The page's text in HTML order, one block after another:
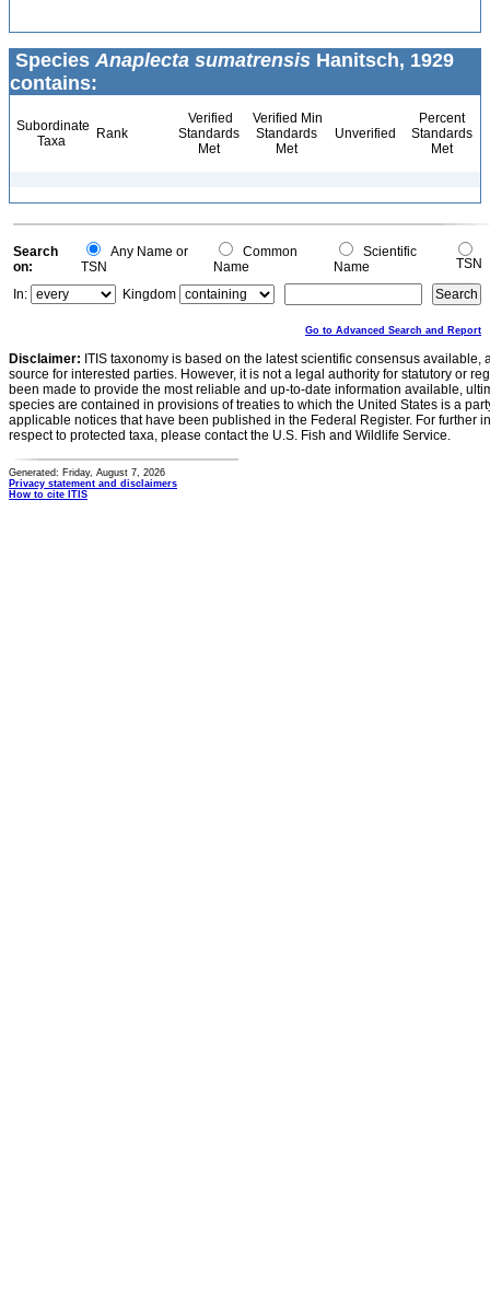
Species Anaplecta sumatrensis Hanitsch, 1929
contains:
Subordinate
Taxa
Rank
Verified
Standards
Met
Verified Min
Standards
Met
Unverified
Percent
Standards
Met
Search
on:
Any Name or
TSN
Common
Name
Scientific
Name
TSN
In:
Kingdom
Go to Advanced Search and Report
Disclaimer: ITIS taxonomy is based on the latest scientific consensus
source for interested parties. However, it is not a legal authority for statutory or
been made to provide the most reliable and up-to-date information available,
species are contained in provisions of treaties to which the United States is a
applicable notices that have been published in the Federal Register. For further
respect to protected taxa, please contact the U.S. Fish and Wildlife Service.
Generated: Friday, August 7, 2026
Privacy statement and disclaimers
How to cite ITIS